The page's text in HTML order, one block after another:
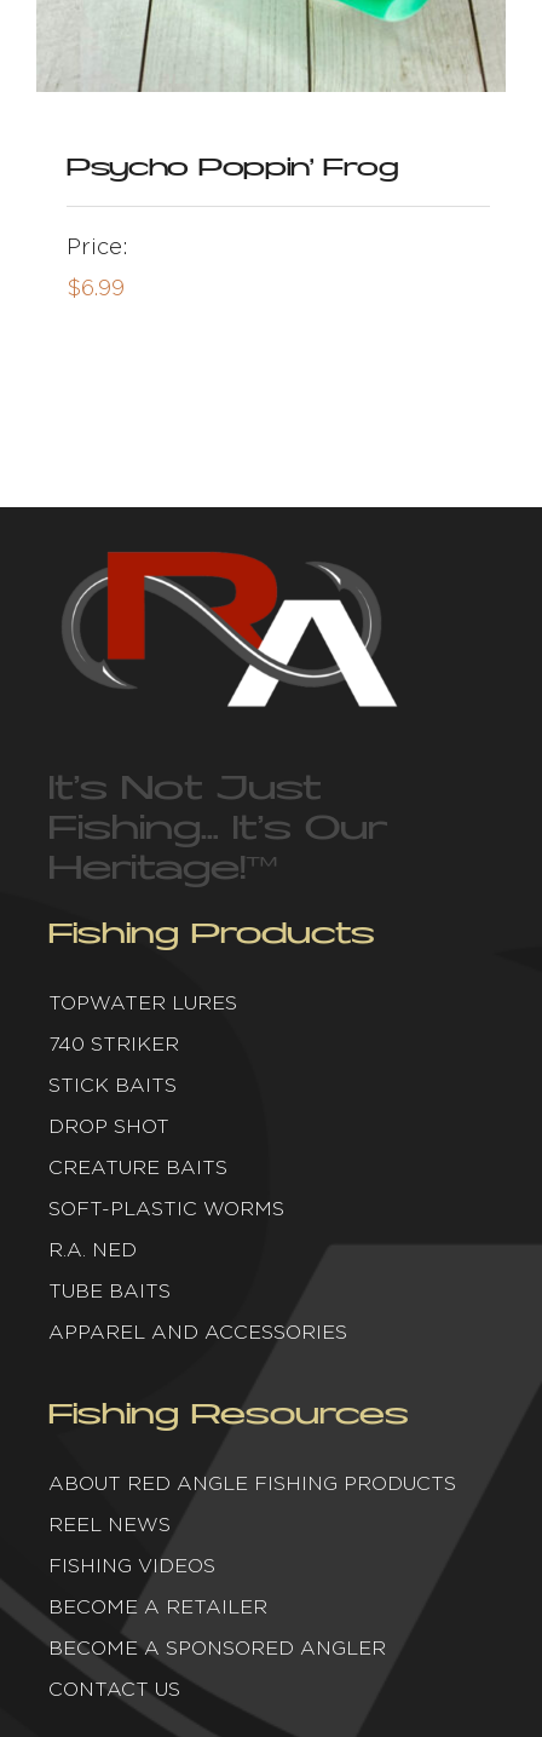
Psycho Poppin’ Frog
Price:
$6.99
It’s Not Just
Fishing… It’s Our
Heritage!™
Fishing Products
TOPWATER LURES
740 STRIKER
STICK BAITS
DROP SHOT
CREATURE BAITS
SOFT-PLASTIC WORMS
R.A. NED
TUBE BAITS
APPAREL AND ACCESSORIES
Fishing Resources
ABOUT RED ANGLE FISHING PRODUCTS
REEL NEWS
FISHING VIDEOS
BECOME A RETAILER
BECOME A SPONSORED ANGLER
CONTACT US